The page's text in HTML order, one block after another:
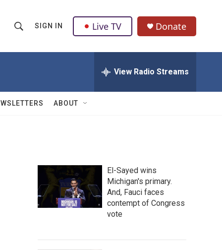
h
w
Q
u
SIGN IN Live TV Donate
View Radio Streams
ABOUT
El-Sayed wins
Michigan's primary.
And, Fauci faces
contempt of Congress
vote